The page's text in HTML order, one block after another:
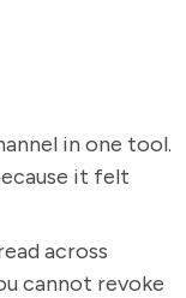
in one tool.
it felt
across
cannot revoke